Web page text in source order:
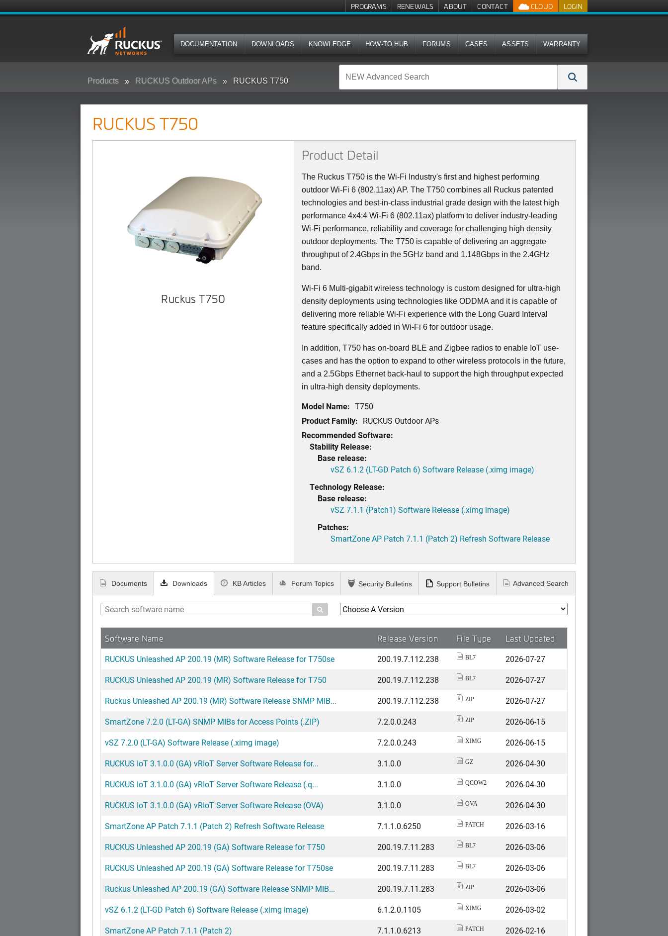
LOGIN
CLOUD
PROGRAMS RENEWALS ABOUT CONTACT
DOCUMENTATION DOWNLOADS KNOWLEDGE HOW-TO HUB FORUMS CASES ASSETS WARRANTY
Products RUCKUS Outdoor APs RUCKUS T750
RUCKUS T750
Ruckus T750
Product Detail
The Ruckus T750 is the Wi-Fi Industry's first and highest performing
outdoor Wi-Fi 6 (802.11ax) AP. The T750 combines all Ruckus patented
technologies and best-in-class industrial grade design with the latest high
performance 4x4:4 Wi-Fi 6 (802.11ax) platform to deliver industry-leading
Wi-Fi performance, reliability and coverage for challenging high density
outdoor deployments. The T750 is capable of delivering an aggregate
throughput of 2.4Gbps in the 5GHz band and 1.148Gbps in the 2.4GHz
band.
Wi-Fi 6 Multi-gigabit wireless technology is custom designed for ultra-high
density deployments using technologies like ODDMA and it is capable of
delivering more reliable Wi-Fi experience with the Long Guard Interval
feature specifically added in Wi-Fi 6 for outdoor usage.
In addition, T750 has on-board BLE and Zigbee radios to enable IoT use-
cases and has the option to expand to other wireless protocols in the future,
and a 2.5Gbps Ethernet back-haul to support the high throughput expected
in ultra-high density deployments.
Model Name: T750
Product Family: RUCKUS Outdoor APs
Recommended Software:
Stability Release:
Base release:
vSZ 6.1.2 (LT-GD Patch 6) Software Release (.ximg image)
Technology Release:
Base release:
vSZ 7.1.1 (Patch1) Software Release (.ximg image)
Patches:
SmartZone AP Patch 7.1.1 (Patch 2) Refresh Software Release
Documents Downloads

Software Name Release Version File Type Last Updated
RUCKUS Unleashed AP 200.19 (MR) Software Release for T750se 200.19.7.112.238 BL7
2026-07-27
RUCKUS Unleashed AP 200.19 (MR) Software Release for T750
200.19.7.112.238 BL7
2026-07-27
Ruckus Unleashed AP 200.19 (MR) Software Release SNMP MIB...
200.19.7.112.238 ZIP
2026-07-27
SmartZone 7.2.0 (LT-GA) SNMP MIBs for Access Points (.ZIP)
7.2.0.0.243 ZIP
2026-06-15
vSZ 7.2.0 (LT-GA) Software Release (.ximg image)
7.2.0.0.243 XIMG
2026-06-15
RUCKUS IoT 3.1.0.0 (GA) vRIoT Server Software Release for...
3.1.0.0 GZ
2026-04-30
RUCKUS IoT 3.1.0.0 (GA) vRIoT Server Software Release (.q...
3.1.0.0 QCOW2
2026-04-30
RUCKUS IoT 3.1.0.0 (GA) vRIoT Server Software Release (OVA)
3.1.0.0 OVA
2026-04-30
SmartZone AP Patch 7.1.1 (Patch 2) Refresh Software Release
7.1.1.0.6250 PATCH
2026-03-16
RUCKUS Unleashed AP 200.19 (GA) Software Release for T750
200.19.7.11.283 BL7
2026-03-06
RUCKUS Unleashed AP 200.19 (GA) Software Release for T750se
200.19.7.11.283 BL7
2026-03-06
Ruckus Unleashed AP 200.19 (GA) Software Release SNMP MIB...
200.19.7.11.283 ZIP
2026-03-06
vSZ 6.1.2 (LT-GD Patch 6) Software Release (.ximg image)
6.1.2.0.1105 XIMG
2026-03-02
SmartZone AP Patch 7.1.1 (Patch 2)
7.1.1.0.6213 PATCH
2026-02-16
KB Articles Forum Topics Security Bulletins Support Bulletins Advanced Search